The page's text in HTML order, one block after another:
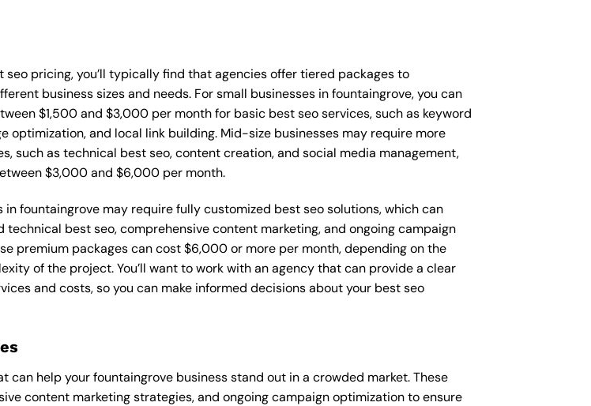
seo pricing, you’ll typically find that agencies offer tiered packages to
business sizes and needs. For small businesses in fountaingrove, you can
$1,500 and $3,000 per month for basic best seo services, such as keyword
optimization, and local link building. Mid-size businesses may require more
such as technical best seo, content creation, and social media management,
$3,000 and $6,000 per month.
in fountaingrove may require fully customized best seo solutions, which can
technical best seo, comprehensive content marketing, and ongoing campaign
premium packages can cost $6,000 or more per month, depending on the
of the project. You’ll want to work with an agency that can provide a clear
and costs, so you can make informed decisions about your best seo
help your fountaingrove business stand out in a crowded market. These
content marketing strategies, and ongoing campaign optimization to ensure